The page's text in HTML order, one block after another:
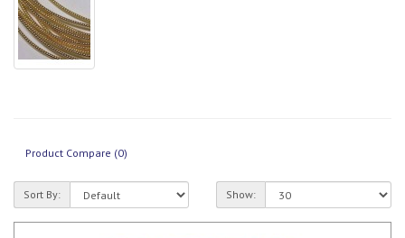
Product Compare (0)
Sort By: Show: